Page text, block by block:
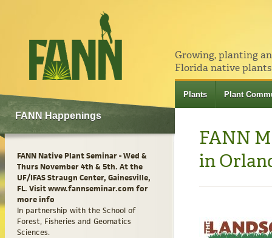
Growing, planting
Florida native
Plants Plant
FANN Happenings
FANN Native Plant Seminar - Wed &
Thurs November 4th & 5th. At the
UF/IFAS Straugn Center, Gainesville,
FL. Visit www.fannseminar.com for
more info
In partnership with the School of
Forest, Fisheries and Geomatics
Sciences.
FANN
in